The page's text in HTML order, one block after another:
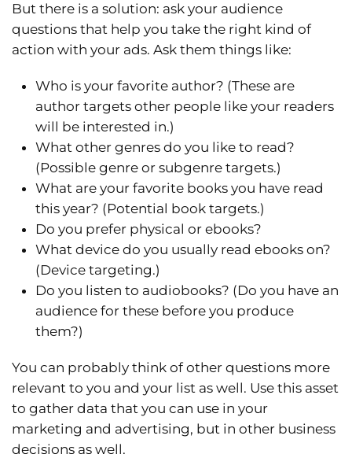
But there is a solution: ask your audience
questions that help you take the right kind of
action with your ads. Ask them things like:
Who is your favorite author? (These are
author targets other people like your readers
will be interested in.)
What other genres do you like to read?
(Possible genre or subgenre targets.)
What are your favorite books you have read
this year? (Potential book targets.)
Do you prefer physical or ebooks?
What device do you usually read ebooks on?
(Device targeting.)
Do you listen to audiobooks? (Do you have an
audience for these before you produce
them?)
You can probably think of other questions more
relevant to you and your list as well. Use this asset
to gather data that you can use in your
marketing and advertising, but in other business
decisions as well.